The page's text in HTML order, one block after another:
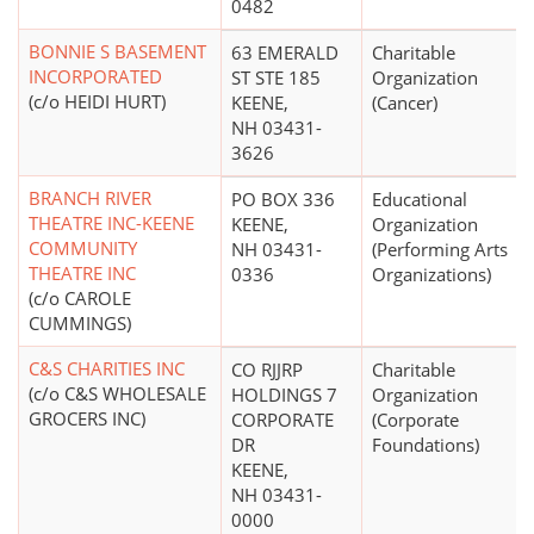
0482
BONNIE S BASEMENT
INCORPORATED
(c/o HEIDI HURT)
63 EMERALD
ST STE 185
KEENE,
NH 03431-
3626
Charitable
Organization
(Cancer)
BRANCH RIVER
THEATRE INC-KEENE
COMMUNITY
THEATRE INC
(c/o CAROLE
CUMMINGS)
PO BOX 336
KEENE,
NH 03431-
0336
Educational
Organization
(Performing Arts
Organizations)
C&S CHARITIES INC
(c/o C&S WHOLESALE
GROCERS INC)
CO RJJRP
HOLDINGS 7
CORPORATE
DR
KEENE,
NH 03431-
0000
Charitable
Organization
(Corporate
Foundations)